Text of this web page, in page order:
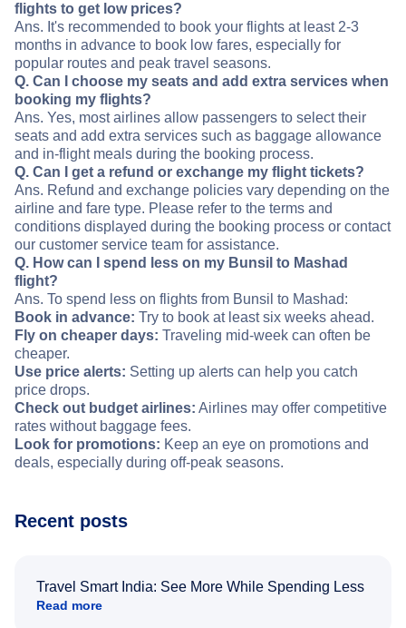
flights to get low prices?
Ans. It's recommended to book your flights at least 2-3
months in advance to book low fares, especially for
popular routes and peak travel seasons.
Q. Can I choose my seats and add extra services when
booking my flights?
Ans. Yes, most airlines allow passengers to select their
seats and add extra services such as baggage allowance
and in-flight meals during the booking process.
Q. Can I get a refund or exchange my flight tickets?
Ans. Refund and exchange policies vary depending on the
airline and fare type. Please refer to the terms and
conditions displayed during the booking process or contact
our customer service team for assistance.
Q. How can I spend less on my Bunsil to Mashad
flight?
Ans. To spend less on flights from Bunsil to Mashad:
Book in advance: Try to book at least six weeks ahead.
Fly on cheaper days: Traveling mid-week can often be
cheaper.
Use price alerts: Setting up alerts can help you catch
price drops.
Check out budget airlines: Airlines may offer competitive
rates without baggage fees.
Look for promotions: Keep an eye on promotions and
deals, especially during off-peak seasons.
Recent posts
Travel Smart India: See More While Spending Less
Read more